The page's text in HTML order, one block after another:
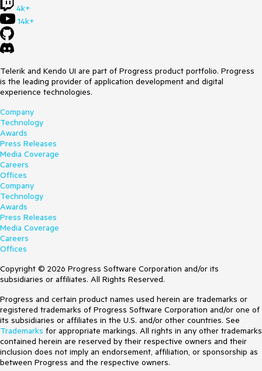
4k+
14k+
Telerik and Kendo UI are part of Progress product portfolio. Progress
is the leading provider of application development and digital
experience technologies.
Company
Technology
Awards
Press Releases
Media Coverage
Careers
Offices
Company
Technology
Awards
Press Releases
Media Coverage
Careers
Offices
Copyright © 2026 Progress Software Corporation and/or its
subsidiaries or affiliates. All Rights Reserved.
Progress and certain product names used herein are trademarks or
registered trademarks of Progress Software Corporation and/or one of
its subsidiaries or affiliates in the U.S. and/or other countries. See
Trademarks for appropriate markings. All rights in any other trademarks
contained herein are reserved by their respective owners and their
inclusion does not imply an endorsement, affiliation, or sponsorship as
between Progress and the respective owners.